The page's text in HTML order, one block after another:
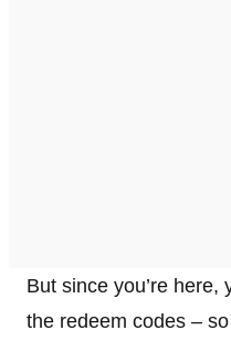
But since you’re here,
the redeem codes –